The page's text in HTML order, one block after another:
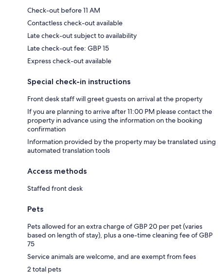
Check-out before 11 AM
Contactless check-out available
Late check-out subject to availability
Late check-out fee: GBP 15
Express check-out available
Special check-in instructions
Front desk staff will greet guests on arrival at the property
If you are planning to arrive after 11:00 PM please contact the
property in advance using the information on the booking
confirmation
Information provided by the property may be translated using
automated translation tools
Access methods
Staffed front desk
Pets
Pets allowed for an extra charge of GBP 20 per pet (varies
based on length of stay), plus a one-time cleaning fee of GBP
75
Service animals are welcome, and are exempt from fees
2 total pets